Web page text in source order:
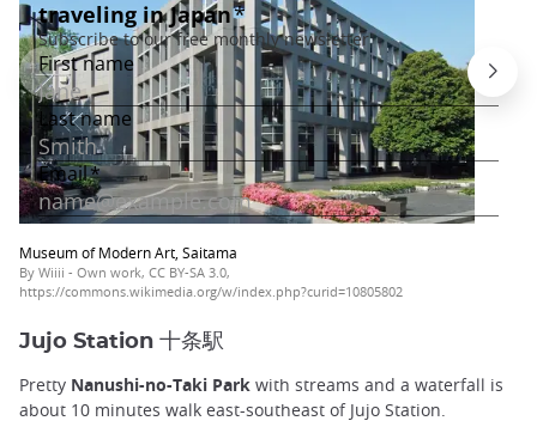
Museum of Modern Art, Saitama
By Wiiii - Own work, CC BY-SA 3.0,
https://commons.wikimedia.org/w/index.php?curid=10805802
Jujo Station 十条駅
Pretty Nanushi-no-Taki Park with streams and a waterfall is
about 10 minutes walk east-southeast of Jujo Station.